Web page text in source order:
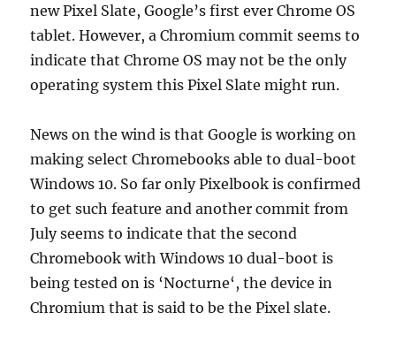
new Pixel Slate, Google’s first ever Chrome OS
tablet. However, a Chromium commit seems to
indicate that Chrome OS may not be the only
operating system this Pixel Slate might run.
News on the wind is that Google is working on
making select Chromebooks able to dual-boot
Windows 10. So far only Pixelbook is confirmed
to get such feature and another commit from
July seems to indicate that the second
Chromebook with Windows 10 dual-boot is
being tested on is ‘Nocturne‘, the device in
Chromium that is said to be the Pixel slate.